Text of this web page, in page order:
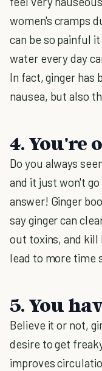
women's cramps
can be so painful
water every day
In fact, ginger has
nausea, but also
4. You're
Do you always
and it just won't
answer! Ginger
say ginger can
out toxins, and
lead to more time
5. You
Believe it or not,
desire to get
improves